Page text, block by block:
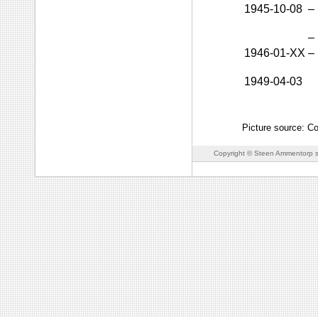
1945-10-08 –
–
1946-01-XX –
1949-04-03
Picture source:
Copyright © Steen Ammentorp